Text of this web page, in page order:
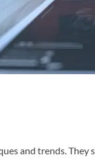
and trends.